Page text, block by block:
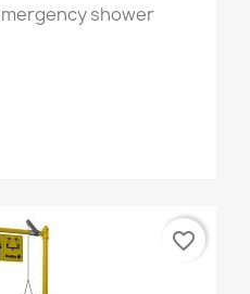
shower
favorite_border